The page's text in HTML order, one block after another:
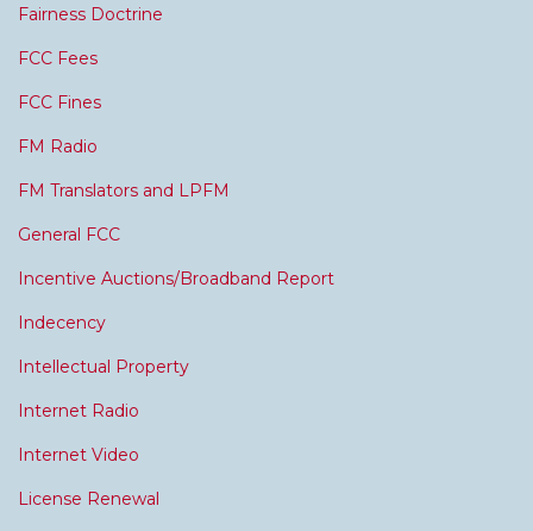
Fairness Doctrine
FCC Fees
FCC Fines
FM Radio
FM Translators and LPFM
General FCC
Incentive Auctions/Broadband Report
Indecency
Intellectual Property
Internet Radio
Internet Video
License Renewal